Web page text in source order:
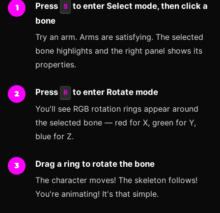
Press S to enter Select mode, then click a
bone
Try an arm. Arms are satisfying. The selected
bone highlights and the right panel shows its
properties.
Press R to enter Rotate mode
You'll see RGB rotation rings appear around
the selected bone — red for X, green for Y,
blue for Z.
Drag a ring to rotate the bone
The character moves! The skeleton follows!
You're animating! It's that simple.